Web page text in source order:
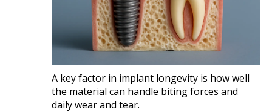
A key factor in implant longevity is how well
the material can handle biting forces and
daily wear and tear.